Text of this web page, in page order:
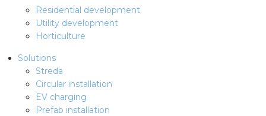
Residential development
Utility development
Horticulture
Solutions
Streda
Circular installation
EV charging
Prefab installation